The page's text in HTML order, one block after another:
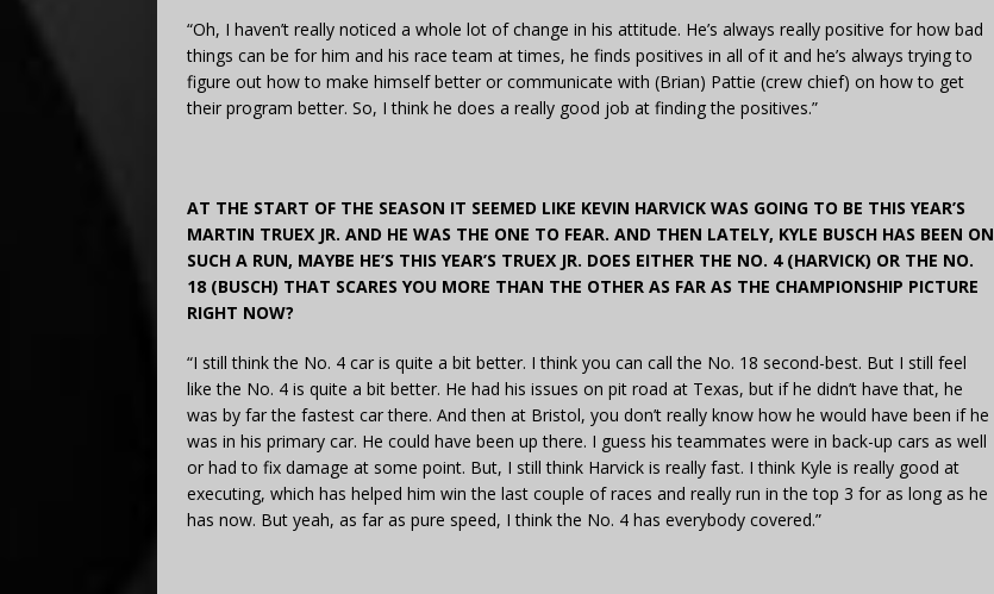
“Oh, I haven’t really noticed a whole lot of change in his attitude. He’s always really positive for how bad
things can be for him and his race team at times, he finds positives in all of it and he’s always trying to
figure out how to make himself better or communicate with (Brian) Pattie (crew chief) on how to get
their program better. So, I think he does a really good job at finding the positives.”
AT THE START OF THE SEASON IT SEEMED LIKE KEVIN HARVICK WAS GOING TO BE THIS YEAR’S
MARTIN TRUEX JR. AND HE WAS THE ONE TO FEAR. AND THEN LATELY, KYLE BUSCH HAS BEEN ON
SUCH A RUN, MAYBE HE’S THIS YEAR’S TRUEX JR. DOES EITHER THE NO. 4 (HARVICK) OR THE NO.
18 (BUSCH) THAT SCARES YOU MORE THAN THE OTHER AS FAR AS THE CHAMPIONSHIP PICTURE
RIGHT NOW?
“I still think the No. 4 car is quite a bit better. I think you can call the No. 18 second-best. But I still feel
like the No. 4 is quite a bit better. He had his issues on pit road at Texas, but if he didn’t have that, he
was by far the fastest car there. And then at Bristol, you don’t really know how he would have been if he
was in his primary car. He could have been up there. I guess his teammates were in back-up cars as well
or had to fix damage at some point. But, I still think Harvick is really fast. I think Kyle is really good at
executing, which has helped him win the last couple of races and really run in the top 3 for as long as he
has now. But yeah, as far as pure speed, I think the No. 4 has everybody covered.”